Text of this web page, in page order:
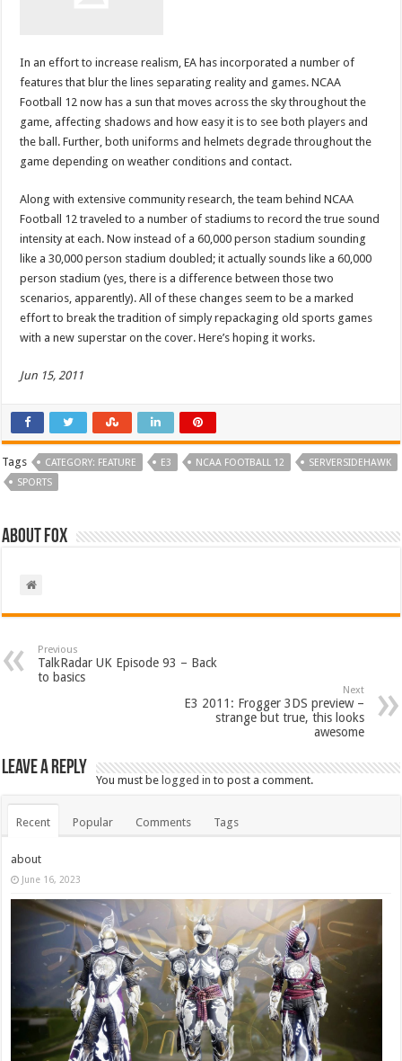
In an effort to increase realism, EA has incorporated a number of
features that blur the lines separating reality and games. NCAA
Football 12 now has a sun that moves across the sky throughout the
game, affecting shadows and how easy it is to see both players and
the ball. Further, both uniforms and helmets degrade throughout the
game depending on weather conditions and contact.
Along with extensive community research, the team behind NCAA
Football 12 traveled to a number of stadiums to record the true sound
intensity at each. Now instead of a 60,000 person stadium sounding
like a 30,000 person stadium doubled; it actually sounds like a 60,000
person stadium (yes, there is a difference between those two
scenarios, apparently). All of these changes seem to be a marked
effort to break the tradition of simply repackaging old sports games
with a new superstar on the cover. Here’s hoping it works.
Jun 15, 2011
Tags CATEGORY: FEATURE E3 NCAA FOOTBALL 12
SERVERSIDEHAWK
SPORTS
About Fox
Previous
TalkRadar UK Episode 93 – Back
to basics
Next
E3 2011: Frogger 3DS preview –
strange but true, this looks
awesome
Leave a Reply
You must belogged in to post a comment.
Recent Popular Comments Tags
about
June 16, 2023